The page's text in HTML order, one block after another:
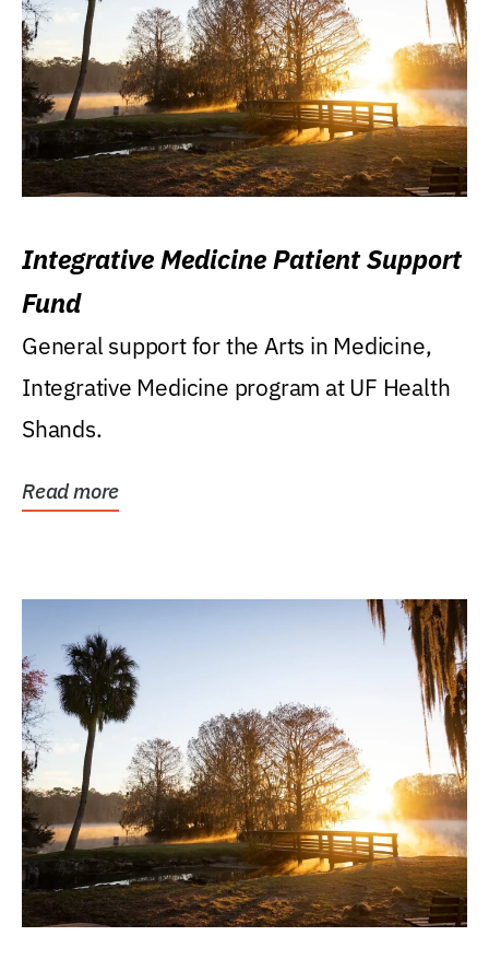
Integrative Medicine Patient Support
Fund
General support for the Arts in Medicine,
Integrative Medicine program at UF Health
Shands.
Read more